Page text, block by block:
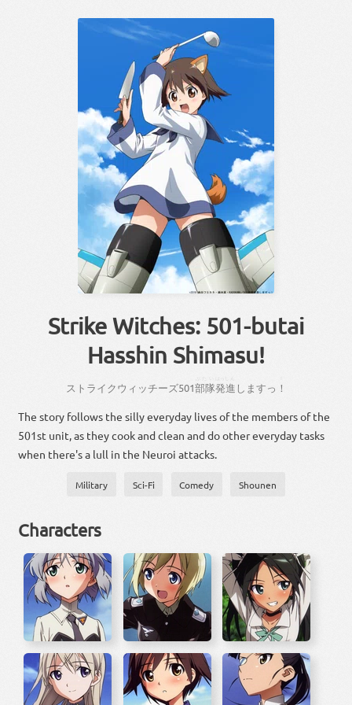
Strike Witches: 501-butai
Hasshin Shimasu!
ストライクウィッチーズ501部隊発進 し ますっ ！
The story follows the silly everyday lives of the members of the
501st unit, as they cook and clean and do other everyday tasks
when there's a lull in the Neuroi attacks.
Military Sci-Fi Comedy Shounen
Characters